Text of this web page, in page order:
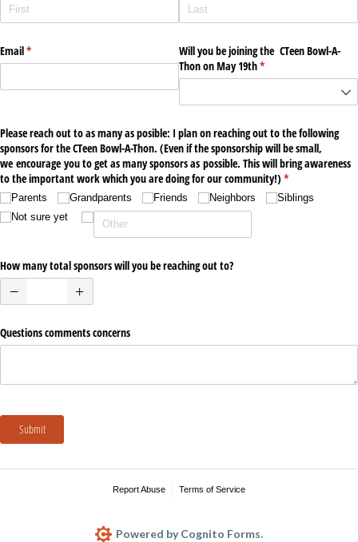
Email*
(required)
Will you be joining the CTeen Bowl-A-
Thon on May 19th*
(required)
Please reach out to as many as posible: I plan on reaching out to the following
sponsors for the CTeen Bowl-A-Thon. (Even if the sponsorship will be small,
we encourage you to get as many sponsors as possible. This will bring awareness
to the important work which you are doing for our community!) *
(required)
Parents Grandparents Friends Neighbors
Siblings
Not sure yet
How many total sponsors will you be reaching out to?
Questions comments concerns
Submit
Report Abuse Terms of Service
Powered by Cognito Forms.